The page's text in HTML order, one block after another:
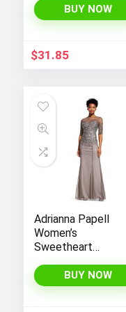
Adjustable Straps
and Stretchy Long
BUY NOW
$31.85
Adrianna Papell
Women’s
Sweetheart
Gown featuring 3/4
Sleeve and
BUY NOW